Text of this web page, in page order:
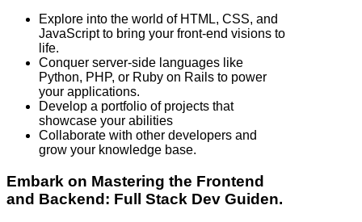
Explore into the world of HTML, CSS, and
JavaScript to bring your front-end visions to
life.
Conquer server-side languages like
Python, PHP, or Ruby on Rails to power
your applications.
Develop a portfolio of projects that
showcase your abilities
Collaborate with other developers and
grow your knowledge base.
Embark on Mastering the Frontend
and Backend: Full Stack Dev Guiden.